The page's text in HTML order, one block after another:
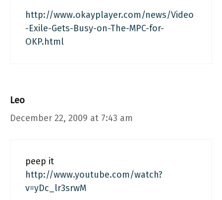
http://www.okayplayer.com/news/Video
-Exile-Gets-Busy-on-The-MPC-for-
OKP.html
Leo
December 22, 2009 at 7:43 am
peep it
http://www.youtube.com/watch?
v=yDc_lr3srwM